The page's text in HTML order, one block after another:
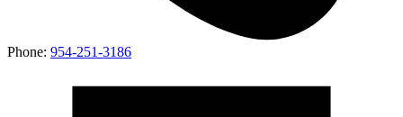
Phone: 954-251-3186